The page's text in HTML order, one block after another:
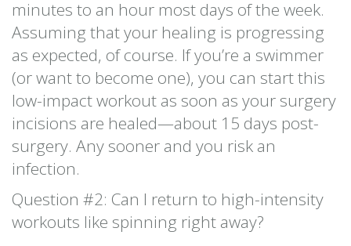
minutes to an hour most days of the week.
Assuming that your healing is progressing
as expected, of course. If you’re a swimmer
(or want to become one), you can start this
low-impact workout as soon as your surgery
incisions are healed—about 15 days post-
surgery. Any sooner and you risk an
infection.
Question #2: Can I return to high-intensity
workouts like spinning right away?